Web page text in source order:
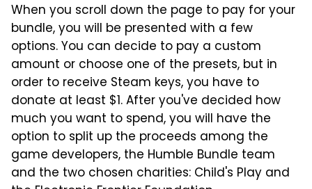
When you scroll down the page to pay for your
bundle, you will be presented with a few
options. You can decide to pay a custom
amount or choose one of the presets, but in
order to receive Steam keys, you have to
donate at least $1. After you've decided how
much you want to spend, you will have the
option to split up the proceeds among the
game developers, the Humble Bundle team
and the two chosen charities: Child's Play and